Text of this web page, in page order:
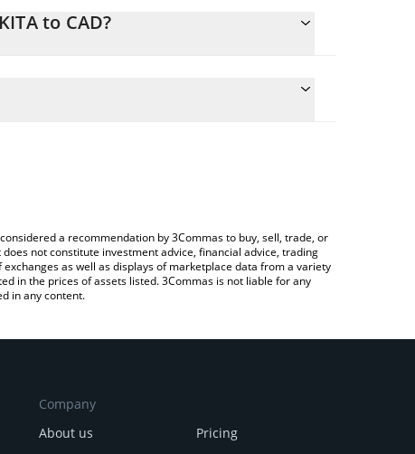
to CAD?
convert the value in Canadian Dollar (CAD).
a recommendation by 3Commas to buy, sell, trade, or
not constitute investment advice, financial advice, trading
as well as displays of marketplace data from a variety
in the prices of assets listed. 3Commas is not liable for any
in any content.
Company
About us
Pricing